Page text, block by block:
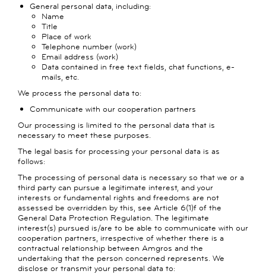
General personal data, including:
Name
Title
Place of work
Telephone number (work)
Email address (work)
Data contained in free text fields, chat functions, e-
mails, etc.
We process the personal data to:
Communicate with our cooperation partners
Our processing is limited to the personal data that is
necessary to meet these purposes.
The legal basis for processing your personal data is as
follows:
The processing of personal data is necessary so that we or a
third party can pursue a legitimate interest, and your
interests or fundamental rights and freedoms are not
assessed be overridden by this, see Article 6(1)f of the
General Data Protection Regulation. The legitimate
interest(s) pursued is/are to be able to communicate with our
cooperation partners, irrespective of whether there is a
contractual relationship between Amgros and the
undertaking that the person concerned represents. We
disclose or transmit your personal data to: